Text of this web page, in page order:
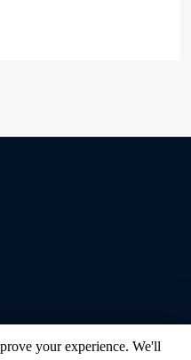
your experience. We'll